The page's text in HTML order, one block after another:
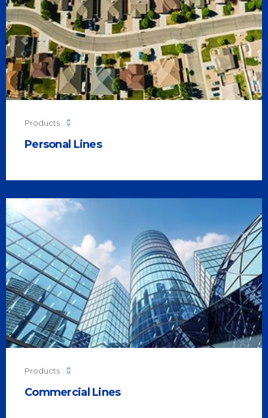
Products
Personal Lines
Products
Commercial Lines